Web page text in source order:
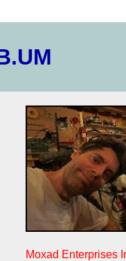
Moxad Enterprises